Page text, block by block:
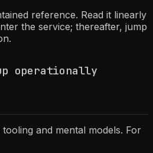
reference. Read it linearly
the service; thereafter, jump
operationally
and mental models. For